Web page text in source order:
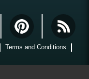
Terms and Conditions